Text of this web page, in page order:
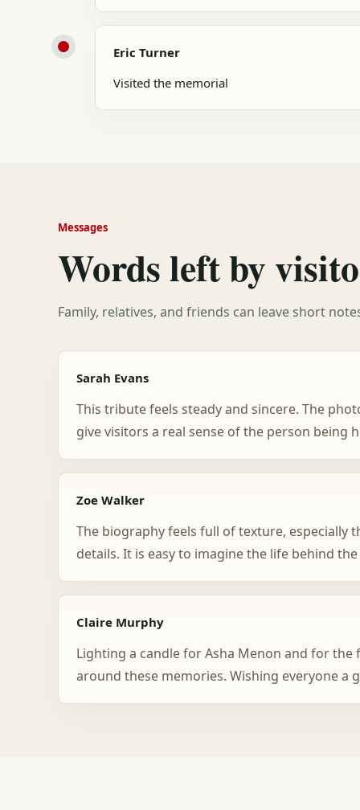
Eric Turner
Visited the memorial
Messages
Words left by
Family, relatives, and friends can leave short
Sarah Evans
This tribute feels steady and sincere. The
give visitors a real sense of the person being
Zoe Walker
The biography feels full of texture, especially
details. It is easy to imagine the life behind the
Claire Murphy
Lighting a candle for Asha Menon and for the
around these memories. Wishing everyone a